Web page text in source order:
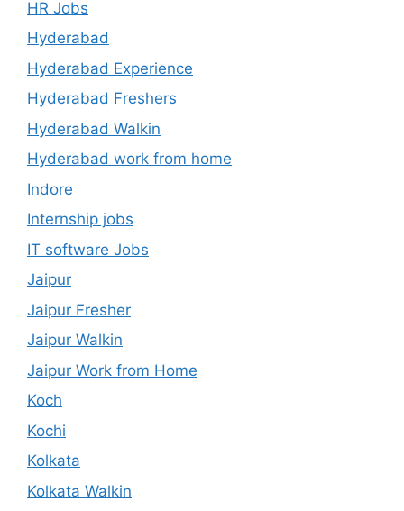
HR Jobs
Hyderabad
Hyderabad Experience
Hyderabad Freshers
Hyderabad Walkin
Hyderabad work from home
Indore
Internship jobs
IT software Jobs
Jaipur
Jaipur Fresher
Jaipur Walkin
Jaipur Work from Home
Koch
Kochi
Kolkata
Kolkata Walkin